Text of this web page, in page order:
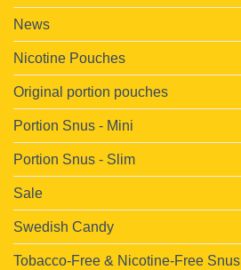
News
Nicotine Pouches
Original portion pouches
Portion Snus - Mini
Portion Snus - Slim
Sale
Swedish Candy
Tobacco-Free & Nicotine-Free Snus